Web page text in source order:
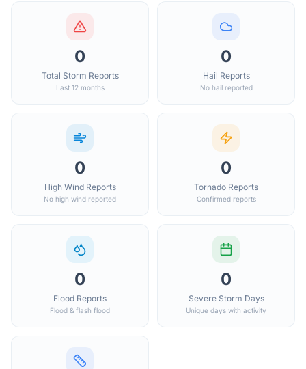
0
Total Storm Reports
Last 12 months
0
Hail Reports
No hail reported
0
High Wind Reports
No high wind reported
0
Tornado Reports
Confirmed reports
0
Flood Reports
Flood & flash flood
0
Severe Storm Days
Unique days with activity